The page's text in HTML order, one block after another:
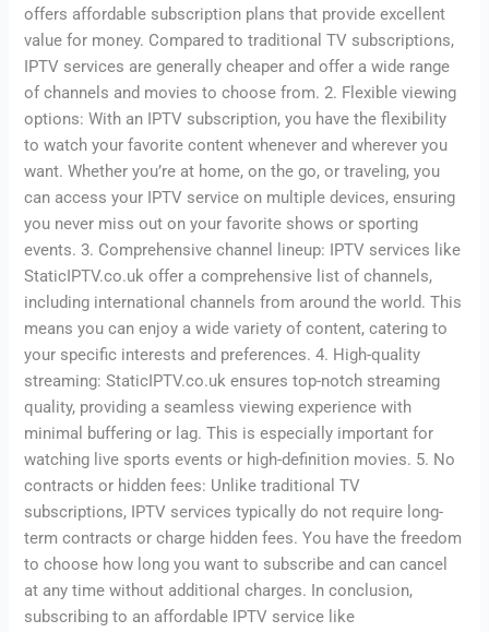
offers affordable subscription plans that provide excellent
value for money. Compared to traditional TV subscriptions,
IPTV services are generally cheaper and offer a wide range
of channels and movies to choose from. 2. Flexible viewing
options: With an IPTV subscription, you have the flexibility
to watch your favorite content whenever and wherever you
want. Whether you’re at home, on the go, or traveling, you
can access your IPTV service on multiple devices, ensuring
you never miss out on your favorite shows or sporting
events. 3. Comprehensive channel lineup: IPTV services like
StaticIPTV.co.uk offer a comprehensive list of channels,
including international channels from around the world. This
means you can enjoy a wide variety of content, catering to
your specific interests and preferences. 4. High-quality
streaming: StaticIPTV.co.uk ensures top-notch streaming
quality, providing a seamless viewing experience with
minimal buffering or lag. This is especially important for
watching live sports events or high-definition movies. 5. No
contracts or hidden fees: Unlike traditional TV
subscriptions, IPTV services typically do not require long-
term contracts or charge hidden fees. You have the freedom
to choose how long you want to subscribe and can cancel
at any time without additional charges. In conclusion,
subscribing to an affordable IPTV service like